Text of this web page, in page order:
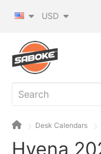
USD
Desk Calendars
Hyena